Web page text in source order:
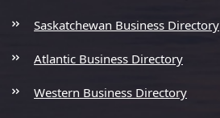
Saskatchewan Business Directory
Atlantic Business Directory
Western Business Directory